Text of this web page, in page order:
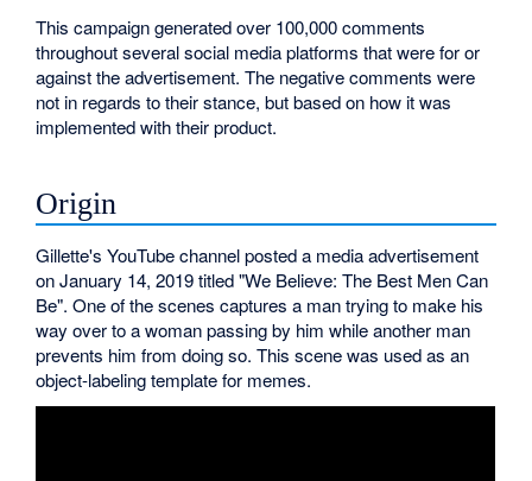
This campaign generated over 100,000 comments
throughout several social media platforms that were for or
against the advertisement. The negative comments were
not in regards to their stance, but based on how it was
implemented with their product.
Origin
Gillette's YouTube channel posted a media advertisement
on January 14, 2019 titled "We Believe: The Best Men Can
Be". One of the scenes captures a man trying to make his
way over to a woman passing by him while another man
prevents him from doing so. This scene was used as an
object-labeling template for memes.